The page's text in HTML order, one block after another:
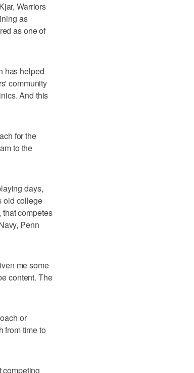
Warriors
as
as one of
has helped
community
And this
for the
to the
days,
old college
competes
Penn
me some
content. The
or
from time to
competing